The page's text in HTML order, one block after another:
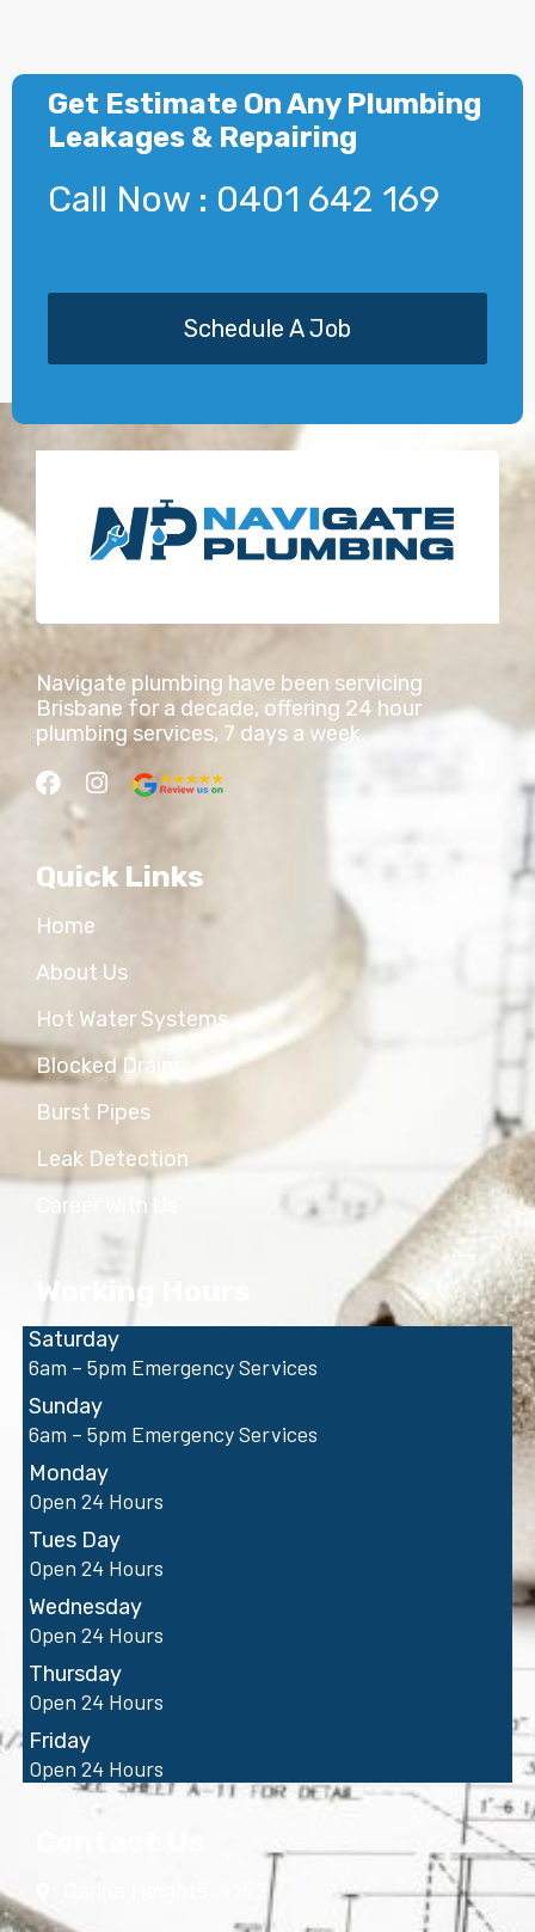
Get Estimate On Any Plumbing
Leakages & Repairing
Call Now : 0401 642 169
Schedule A Job
Navigate plumbing have been servicing
Brisbane for a decade, offering 24 hour
plumbing services, 7 days a week.
Quick Links
Home
About Us
Hot Water Systems
Blocked Drains
Burst Pipes
Leak Detection
Career With Us
Working Hours
Saturday
6am – 5pm Emergency Services
Sunday
6am – 5pm Emergency Services
Monday
Open 24 Hours
Tues Day
Open 24 Hours
Wednesday
Open 24 Hours
Thursday
Open 24 Hours
Friday
Open 24 Hours